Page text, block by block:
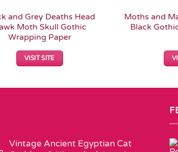
and Grey Deaths Head
Moth Skull Gothic
Wrapping Paper
VISIT SITE
Moths and
Black
Vintage Ancient Egyptian Cat